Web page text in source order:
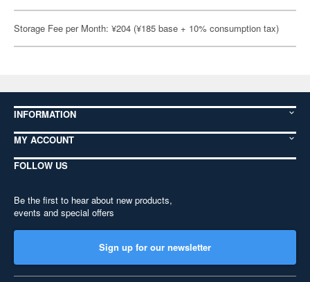
Storage Fee per Month: ¥204 (¥185 base + 10% consumption tax)
INFORMATION
MY ACCOUNT
FOLLOW US
Be the first to hear about new products,
events and special offers
Sign up for our newsletter